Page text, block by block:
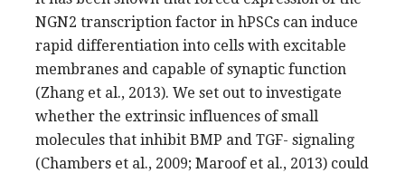
NGN2 transcription factor in hPSCs can induce
rapid differentiation into cells with excitable
membranes and capable of synaptic function
(Zhang et al., 2013). We set out to investigate
whether the extrinsic influences of small
molecules that inhibit BMP and TGF- signaling
(Chambers et al., 2009; Maroof et al., 2013) could